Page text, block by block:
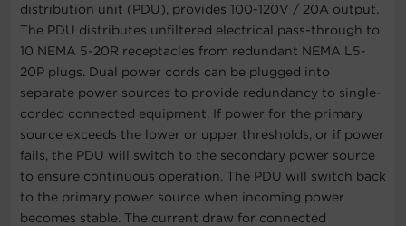
distribution unit (PDU), provides 100-120V / 20A output.
The PDU distributes unfiltered electrical pass-through to
10 NEMA 5-20R receptacles from redundant NEMA L5-
20P plugs. Dual power cords can be plugged into
separate power sources to provide redundancy to single-
corded connected equipment. If power for the primary
source exceeds the lower or upper thresholds, or if power
fails, the PDU will switch to the secondary power source
to ensure continuous operation. The PDU will switch back
to the primary power source when incoming power
becomes stable. The current draw for connected